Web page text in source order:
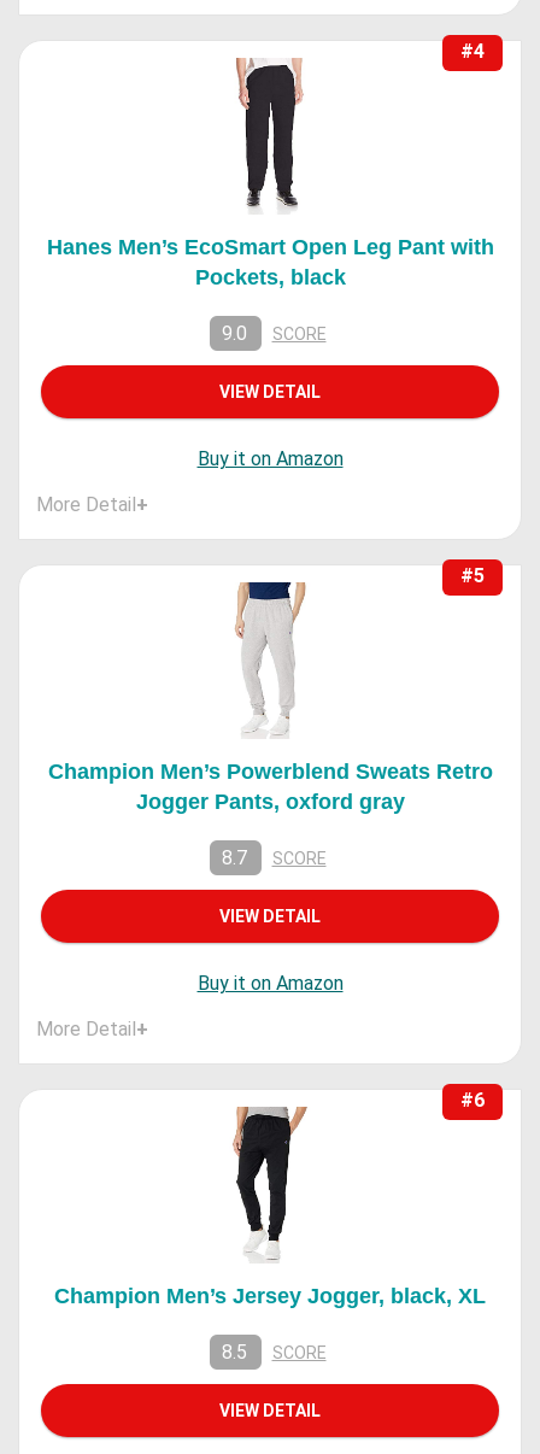
#4
Hanes Men’s EcoSmart Open Leg Pant with
Pockets, black
9.0 SCORE
VIEW DETAIL
Buy it on Amazon
More Detail+
#5
Champion Men’s Powerblend Sweats Retro
Jogger Pants, oxford gray
8.7 SCORE
VIEW DETAIL
Buy it on Amazon
More Detail+
#6
Champion Men’s Jersey Jogger, black, XL
8.5 SCORE
VIEW DETAIL